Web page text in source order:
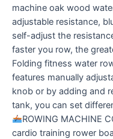
machine oak wood
adjustable resistance,
self-adjust the
faster you row, the
Folding fitness water
features manually
knob or by adding and
tank, you can set
ROWING MACHINE
cardio training rower